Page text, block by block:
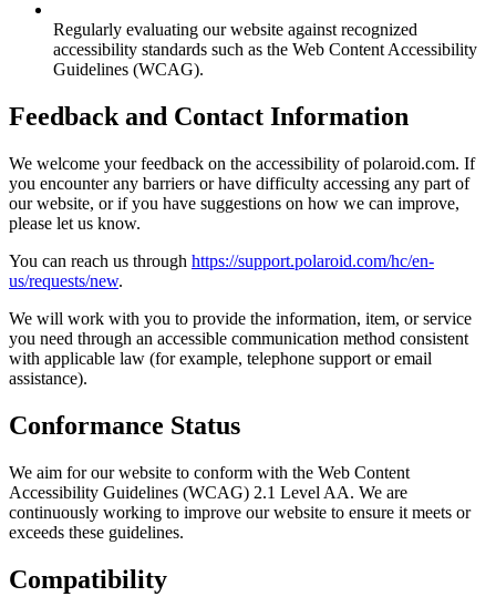
Regularly evaluating our website against recognized
accessibility standards such as the Web Content Accessibility
Guidelines (WCAG).
Feedback and Contact Information
We welcome your feedback on the accessibility of polaroid.com. If
you encounter any barriers or have difficulty accessing any part of
our website, or if you have suggestions on how we can improve,
please let us know.
You can reach us through https://support.polaroid.com/hc/en-
us/requests/new.
We will work with you to provide the information, item, or service
you need through an accessible communication method consistent
with applicable law (for example, telephone support or email
assistance).
Conformance Status
We aim for our website to conform with the Web Content
Accessibility Guidelines (WCAG) 2.1 Level AA. We are
continuously working to improve our website to ensure it meets or
exceeds these guidelines.
Compatibility